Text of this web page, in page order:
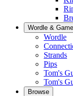
Wordle &
Wordle
Strands
Pips
Tom's
Tom's
Browse